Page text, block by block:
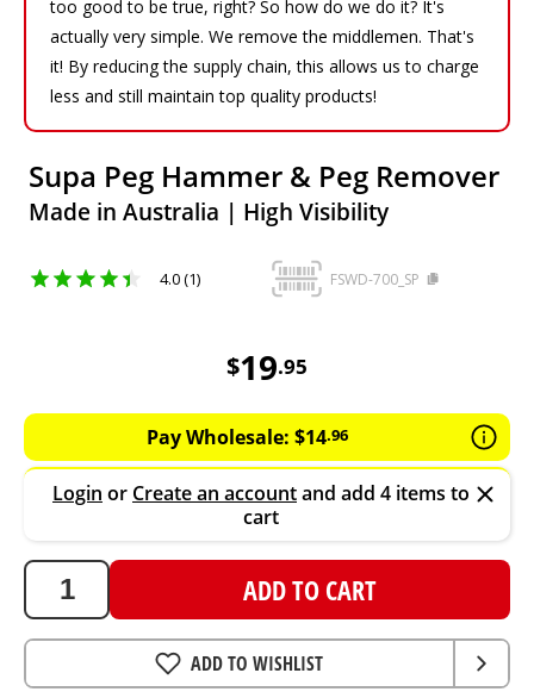
too good to be true, right? So how do we do it? It's
actually very simple. We remove the middlemen. That's
it! By reducing the supply chain, this allows us to charge
less and still maintain top quality products!
Supa Peg Hammer & Peg Remover
Made in Australia | High Visibility
4.0 (1) FSWD-700_SP
$19.95
Pay Wholesale: $14.96
Login or Create an accountand add 4 items to
cart
ADD TO CART
ADD TO WISHLIST